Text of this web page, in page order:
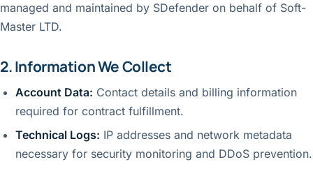
managed and maintained by SDefender on behalf of Soft-
Master LTD.
2. Information We Collect
Account Data: Contact details and billing information
required for contract fulfillment.
Technical Logs: IP addresses and network metadata
necessary for security monitoring and DDoS prevention.